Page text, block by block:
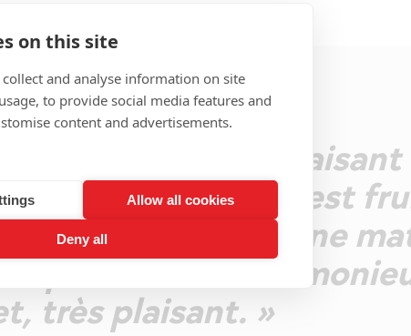
on this site
and analyse information on site
to provide social media features and
content and advertisements.
Allow all cookies
Deny all
COMMENT
soutenu. Nez plaisant
noirs. La bouche est
avec en outre une
polis. Un vin
très plaisant. »